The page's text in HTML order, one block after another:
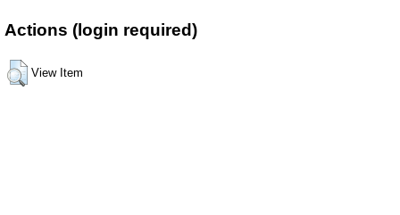
Actions (login required)
View Item